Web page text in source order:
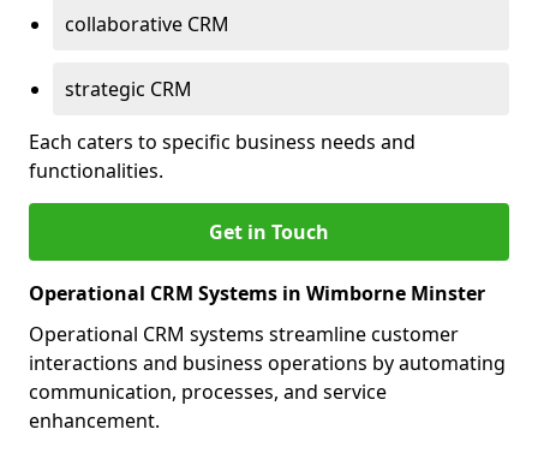
collaborative CRM
strategic CRM
Each caters to specific business needs and
functionalities.
Get in Touch
Operational CRM Systems in Wimborne Minster
Operational CRM systems streamline customer
interactions and business operations by automating
communication, processes, and service
enhancement.